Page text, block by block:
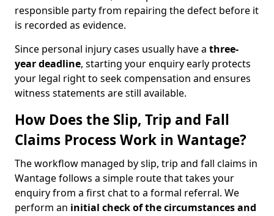
responsible party from repairing the defect before it
is recorded as evidence.
Since personal injury cases usually have a three-
year deadline, starting your enquiry early protects
your legal right to seek compensation and ensures
witness statements are still available.
How Does the Slip, Trip and Fall
Claims Process Work in Wantage?
The workflow managed by slip, trip and fall claims in
Wantage follows a simple route that takes your
enquiry from a first chat to a formal referral. We
perform an initial check of thecircumstances and